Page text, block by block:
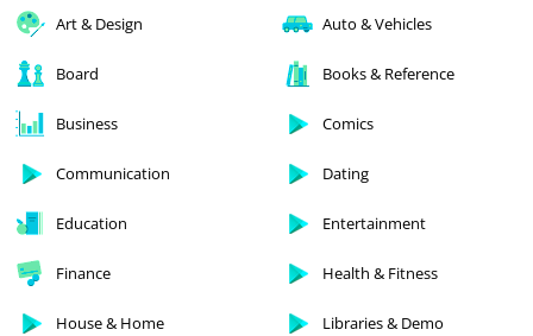
Art & Design Auto & Vehicles
Board Books & Reference
Business Comics
Communication Dating
Education Entertainment
Finance Health & Fitness
House & Home Libraries & Demo